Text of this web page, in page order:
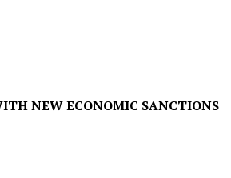
NEW ECONOMIC SANCTIONS